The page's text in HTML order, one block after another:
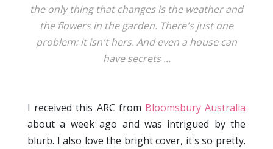
the only thing that changes is the weather and
the flowers in the garden. There's just one
problem: it isn't hers. And even a house can
have secrets ...
I received this ARC from Bloomsbury Australia
about a week ago and was intrigued by the
blurb. I also love the bright cover, it's so pretty.